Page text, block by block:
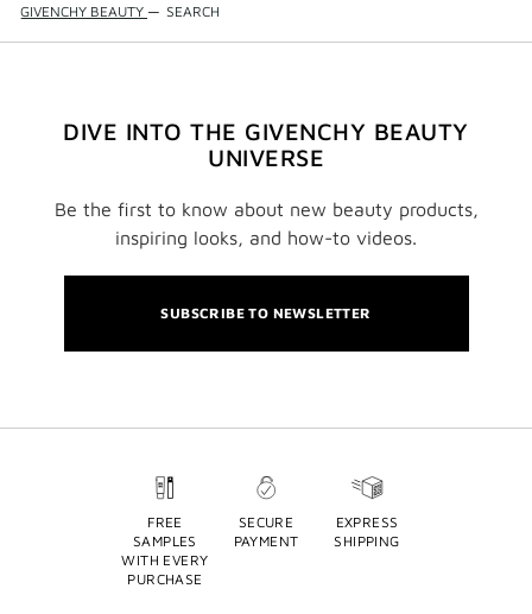
GIVENCHY BEAUTY — SEARCH
DIVE INTO THE GIVENCHY BEAUTY
UNIVERSE
Be the first to know about new beauty products,
inspiring looks, and how-to videos.
SUBSCRIBE TO NEWSLETTER
FREE
SAMPLES
WITH EVERY
PURCHASE
SECURE
PAYMENT
EXPRESS
SHIPPING